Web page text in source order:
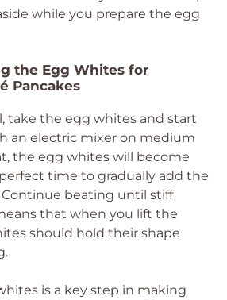
while you prepare the egg
the Egg Whites for
Pancakes
take the egg whites and start
an electric mixer on medium
the egg whites will become
time to gradually add the
beating until stiff
that when you lift the
should hold their shape
is a key step in making